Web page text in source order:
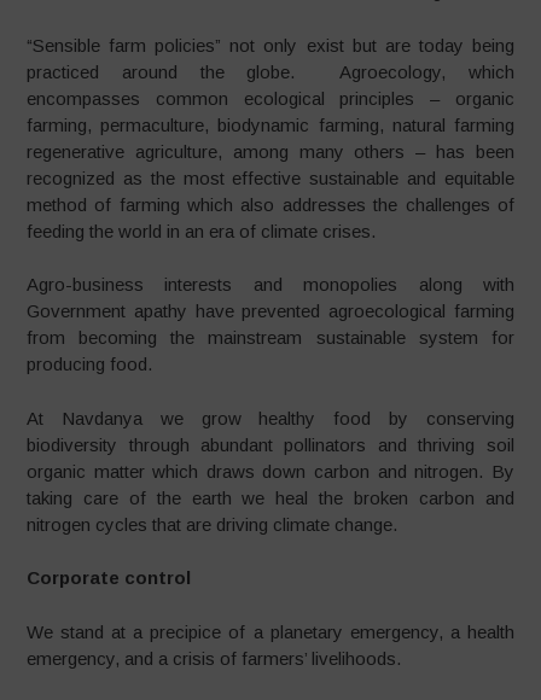
“Sensible farm policies” not only exist but are today being
practiced around the globe. Agroecology, which
encompasses common ecological principles – organic
farming, permaculture, biodynamic farming, natural farming
regenerative agriculture, among many others – has been
recognized as the most effective sustainable and equitable
method of farming which also addresses the challenges of
feeding the world in an era of climate crises.
Agro-business interests and monopolies along with
Government apathy have prevented agroecological farming
from becoming the mainstream sustainable system for
producing food.
At Navdanya we grow healthy food by conserving
biodiversity through abundant pollinators and thriving soil
organic matter which draws down carbon and nitrogen. By
taking care of the earth we heal the broken carbon and
nitrogen cycles that are driving climate change.
Corporate control
We stand at a precipice of a planetary emergency, a health
emergency, and a crisis of farmers’ livelihoods.